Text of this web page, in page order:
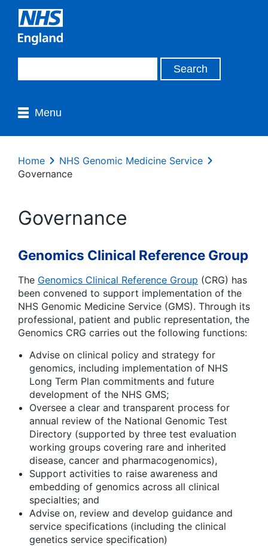
Menu
Home
NHS Genomic Medicine Service
Governance
Governance
Genomics Clinical Reference Group
The Genomics Clinical Reference Group (CRG) has
been convened to support implementation of the
NHS Genomic Medicine Service (GMS). Through its
professional, patient and public representation, the
Genomics CRG carries out the following functions:
Advise on clinical policy and strategy for
genomics, including implementation of NHS
Long Term Plan commitments and future
development of the NHS GMS;
Oversee a clear and transparent process for
annual review of the National Genomic Test
Directory (supported by three test evaluation
working groups covering rare and inherited
disease, cancer and pharmacogenomics),
Support activities to raise awareness and
embedding of genomics across all clinical
specialties; and
Advise on, review and develop guidance and
service specifications (including the clinical
genetics service specification)